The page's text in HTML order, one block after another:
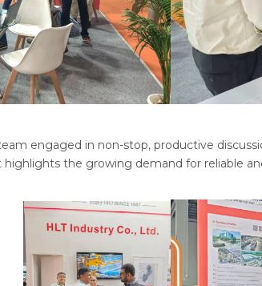
engaged in non-stop, productive
the growing demand for reliable